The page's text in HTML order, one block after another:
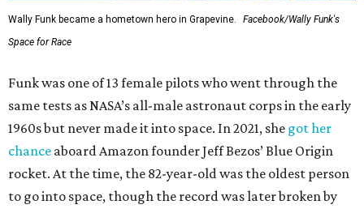
Wally Funk became a hometown hero in Grapevine.
Facebook/Wally Funk's
Space for Race
Funk was one of 13 female pilots who went through the
same tests as NASA’s all-male astronaut corps in the early
1960s but never made it into space. In 2021, she got her
chance aboard Amazon founder Jeff Bezos’ Blue Origin
rocket. At the time, the 82-year-old was the oldest person
to go into space, though the record was later broken by